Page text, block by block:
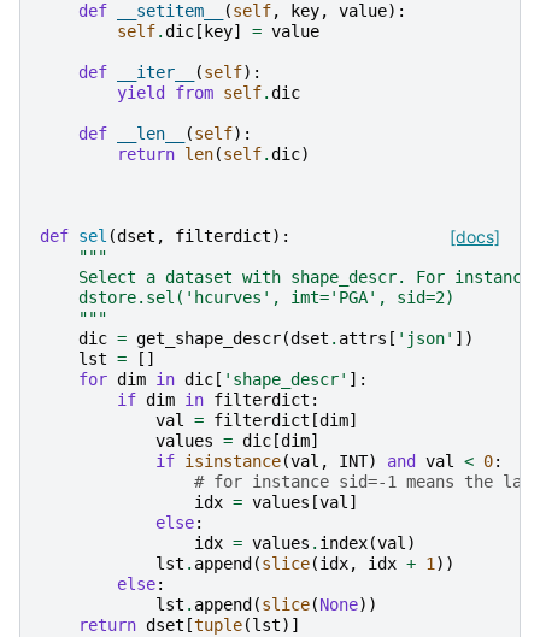
def __setitem__ (self, key, value):
self.dic [ key] = value
def __iter__ (self):
yield from self.dic
def __len__ (self):
return len(self.dic)
[docs]
def sel (dset , filterdict):
"""
    Select a dataset with shape_descr. For instance
    dstore.sel('hcurves', imt='PGA', sid=2)
    """
dic = get_shape_descr(dset . attrs [ 'json' ])
lst =
[]
for dim in dic [ 'shape_descr' ]:
if dim in filterdict :
val = filterdict [dim]
values = dic [dim]
if isinstance(val , INT) and val < 0:
# for instance sid=-1 means the
idx = values [val]
else:
idx = values . index(val)
lst . append (slice(idx, idx + 1))
else:
lst . append (slice(None))
return dset [tuple(lst)]